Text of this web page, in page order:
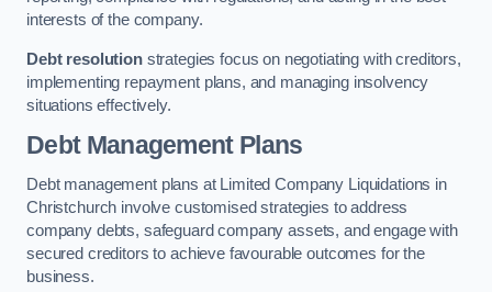
interests of the company.
Debt resolutionstrategies focus on negotiating with creditors,
implementing repayment plans, and managing insolvency
situations effectively.
Debt Management Plans
Debt management plans at Limited Company Liquidations in
Christchurch involve customised strategies to address
company debts, safeguard company assets, and engage with
secured creditors to achieve favourable outcomes for the
business.